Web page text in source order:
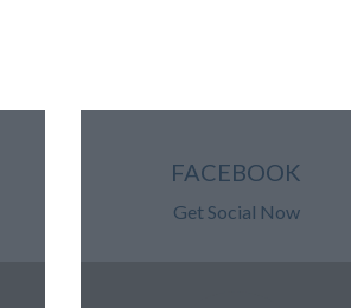
FACEBOOK
Get Social Now